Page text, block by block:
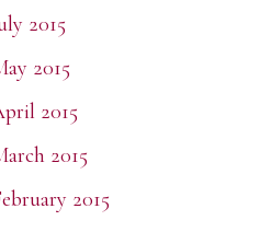
2015
2015
2015
2015
2015